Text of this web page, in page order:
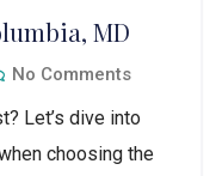
MD
No Comments
Let’s dive into
choosing the